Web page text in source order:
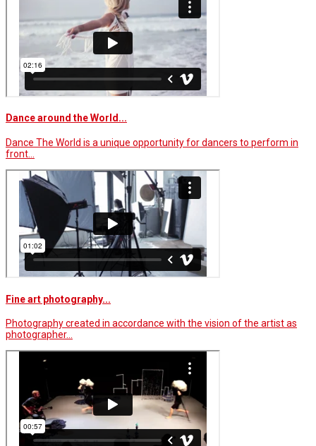
Dance around the World...
Dance The World is a unique opportunity for dancers to perform in
front…
Fine art photography...
Photography created in accordance with the vision of the artist as
photographer…